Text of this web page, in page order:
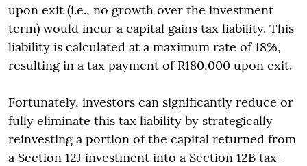
upon exit (i.e., no growth over the investment
term) would incur a capital gains tax liability. This
liability is calculated at a maximum rate of 18%,
resulting in a tax payment of R180,000 upon exit.
Fortunately, investors can significantly reduce or
fully eliminate this tax liability by strategically
reinvesting a portion of the capital returned from
a Section 12J investment into a Section 12B tax-